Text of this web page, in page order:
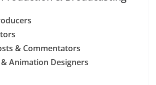
& Commentators
Animation Designers